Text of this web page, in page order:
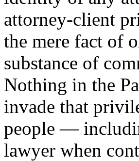
attorney-client
the mere fact of
substance of
Nothing in the
invade that
people —
lawyer when